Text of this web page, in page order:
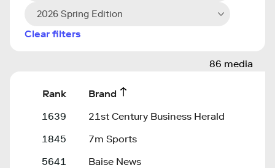
2026 Spring Edition
Clear filters
86 media
Rank
Brand
1639
21st Century Business Herald
1845
7m Sports
5641
Baise News